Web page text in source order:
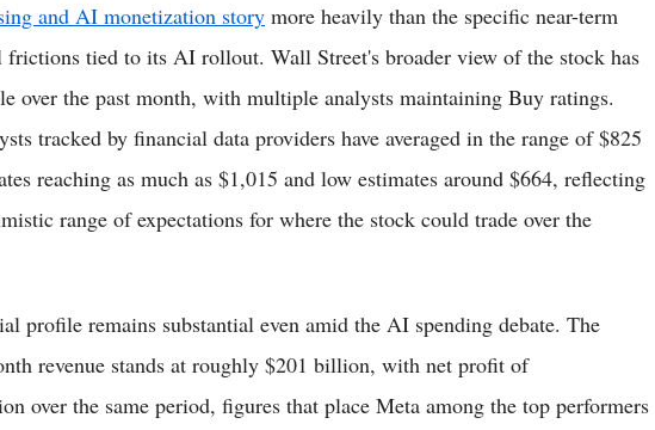
and AI monetization story more heavily than the specific near-term
frictions tied to its AI rollout. Wall Street's broader view of the stock has
over the past month, with multiple analysts maintaining Buy ratings.
tracked by financial data providers have averaged in the range of $825
reaching as much as $1,015 and low estimates around $664, reflecting
range of expectations for where the stock could trade over the
profile remains substantial even amid the AI spending debate. The
revenue stands at roughly $201 billion, with net profit of
over the same period, figures that place Meta among the top performers